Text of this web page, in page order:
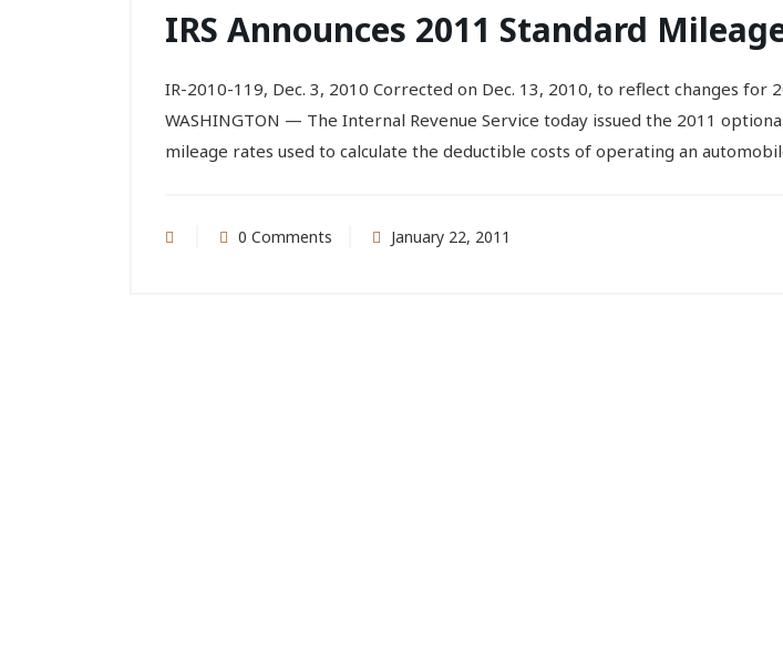
IRS Announces 2011 Standard
IR-2010-119, Dec. 3, 2010 Corrected on Dec. 13, 2010, to reflect changes for
WASHINGTON — The Internal Revenue Service today issued the 2011
mileage rates used to calculate the deductible costs of operating an
0 Comments January 22, 2011